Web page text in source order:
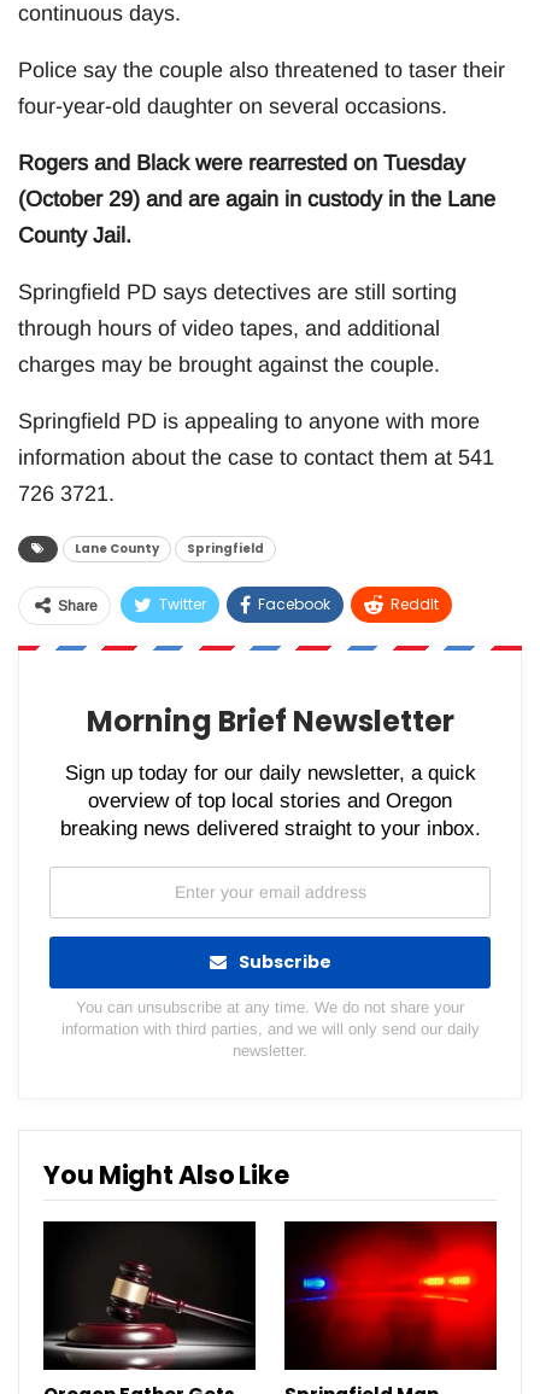
continuous days.
Police say the couple also threatened to taser their
four-year-old daughter on several occasions.
Rogers and Black were rearrested on Tuesday
(October 29) and are again in custody in the Lane
County Jail.
Springfield PD says detectives are still sorting
through hours of video tapes, and additional
charges may be brought against the couple.
Springfield PD is appealing to anyone with more
information about the case to contact them at 541
726 3721.
Lane County Springfield
Share Twitter Facebook ReddIt
WhatsApp Pinterest Email
Morning Brief Newsletter
Sign up today for our daily newsletter, a quick
overview of top local stories and Oregon
breaking news delivered straight to your inbox.
Subscribe
You can unsubscribe at any time. We do not share your
information with third parties, and we will only send our daily
newsletter.
You Might Also Like